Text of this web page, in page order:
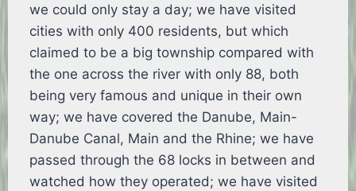
we could only stay a day; we have visited
cities with only 400 residents, but which
claimed to be a big township compared with
the one across the river with only 88, both
being very famous and unique in their own
way; we have covered the Danube, Main-
Danube Canal, Main and the Rhine; we have
passed through the 68 locks in between and
watched how they operated; we have visited